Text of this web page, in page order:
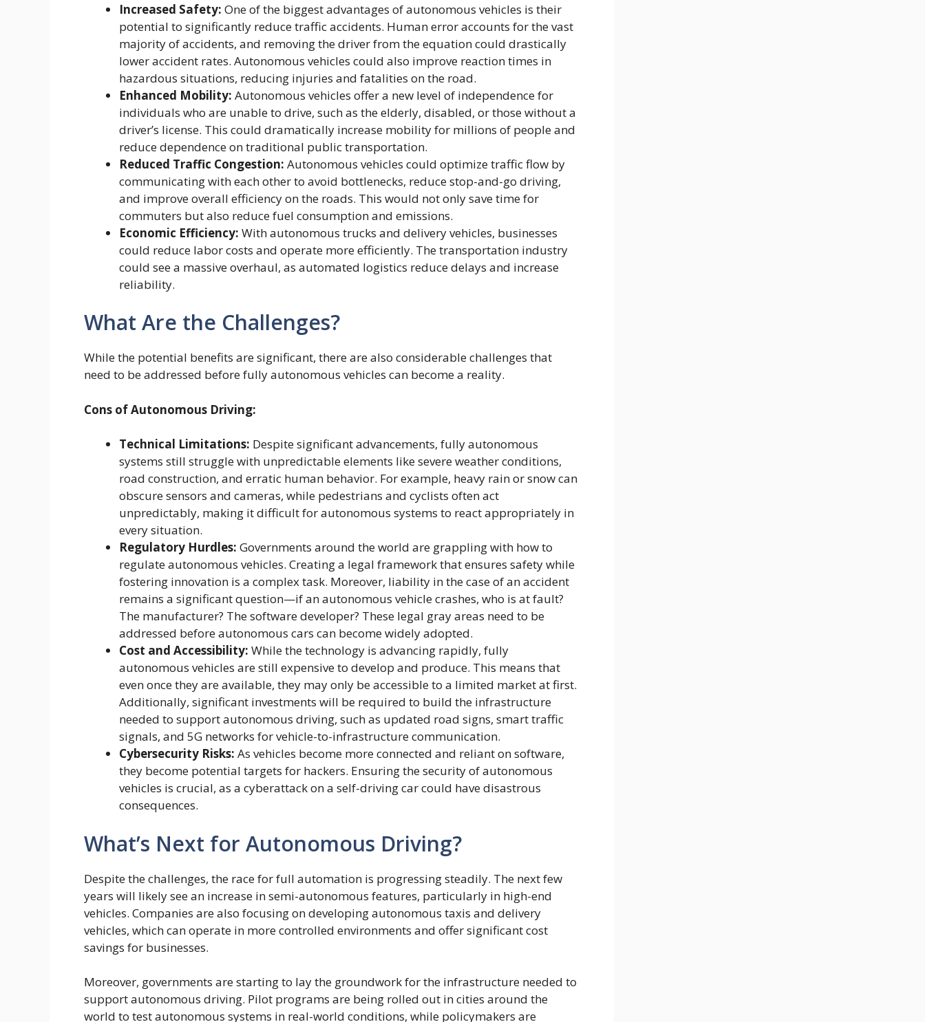
Increased Safety: One of the biggest advantages of autonomous vehicles is their
potential to significantly reduce traffic accidents. Human error accounts for the vast
majority of accidents, and removing the driver from the equation could drastically
lower accident rates. Autonomous vehicles could also improve reaction times in
hazardous situations, reducing injuries and fatalities on the road.
Enhanced Mobility: Autonomous vehicles offer a new level of independence for
individuals who are unable to drive, such as the elderly, disabled, or those without a
driver’s license. This could dramatically increase mobility for millions of people and
reduce dependence on traditional public transportation.
Reduced Traffic Congestion: Autonomous vehicles could optimize traffic flow by
communicating with each other to avoid bottlenecks, reduce stop-and-go driving,
and improve overall efficiency on the roads. This would not only save time for
commuters but also reduce fuel consumption and emissions.
Economic Efficiency: With autonomous trucks and delivery vehicles, businesses
could reduce labor costs and operate more efficiently. The transportation industry
could see a massive overhaul, as automated logistics reduce delays and increase
reliability.
What Are the Challenges?
While the potential benefits are significant, there are also considerable challenges that
need to be addressed before fully autonomous vehicles can become a reality.
Cons of Autonomous Driving:
Technical Limitations: Despite significant advancements, fully autonomous
systems still struggle with unpredictable elements like severe weather conditions,
road construction, and erratic human behavior. For example, heavy rain or snow can
obscure sensors and cameras, while pedestrians and cyclists often act
unpredictably, making it difficult for autonomous systems to react appropriately in
every situation.
Regulatory Hurdles: Governments around the world are grappling with how to
regulate autonomous vehicles. Creating a legal framework that ensures safety while
fostering innovation is a complex task. Moreover, liability in the case of an accident
remains a significant question—if an autonomous vehicle crashes, who is at fault?
The manufacturer? The software developer? These legal gray areas need to be
addressed before autonomous cars can become widely adopted.
Cost and Accessibility: While the technology is advancing rapidly, fully
autonomous vehicles are still expensive to develop and produce. This means that
even once they are available, they may only be accessible to a limited market at first.
Additionally, significant investments will be required to build the infrastructure
needed to support autonomous driving, such as updated road signs, smart traffic
signals, and 5G networks for vehicle-to-infrastructure communication.
Cybersecurity Risks: As vehicles become more connected and reliant on software,
they become potential targets for hackers. Ensuring the security of autonomous
vehicles is crucial, as a cyberattack on a self-driving car could have disastrous
consequences.
What’s Next for Autonomous Driving?
Despite the challenges, the race for full automation is progressing steadily. The next few
years will likely see an increase in semi-autonomous features, particularly in high-end
vehicles. Companies are also focusing on developing autonomous taxis and delivery
vehicles, which can operate in more controlled environments and offer significant cost
savings for businesses.
Moreover, governments are starting to lay the groundwork for the infrastructure needed to
support autonomous driving. Pilot programs are being rolled out in cities around the
world to test autonomous systems in real-world conditions, while policymakers are